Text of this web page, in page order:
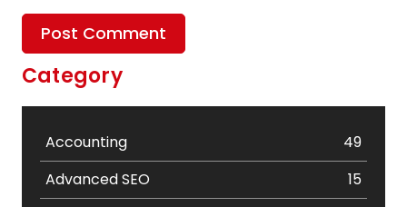
Category
Accounting
49
Advanced SEO
15